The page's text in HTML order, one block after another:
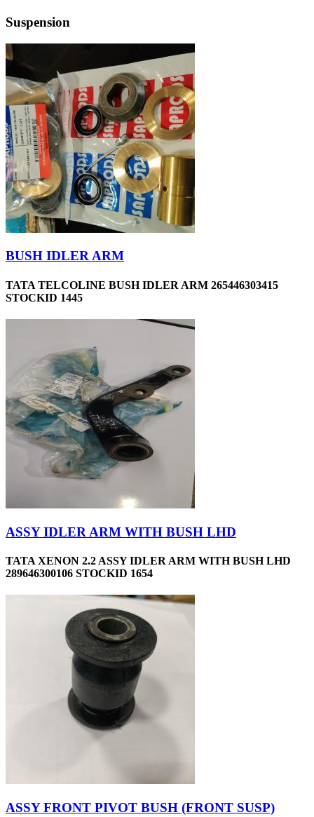
Suspension
BUSH IDLER ARM
TATA TELCOLINE BUSH IDLER ARM 265446303415
STOCKID 1445
ASSY IDLER ARM WITH BUSH LHD
TATA XENON 2.2 ASSY IDLER ARM WITH BUSH LHD
289646300106 STOCKID 1654
ASSY FRONT PIVOT BUSH (FRONT SUSP)